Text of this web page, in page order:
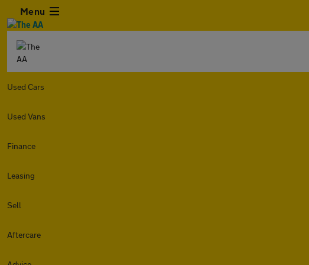
Menu
Used Cars
Used Vans
Finance
Leasing
Sell
Aftercare